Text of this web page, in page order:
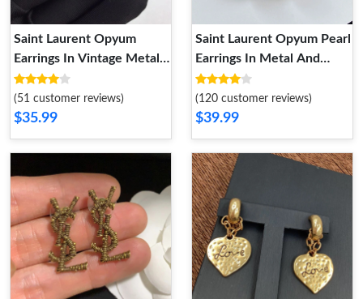
Saint Laurent Opyum
Earrings In Vintage Metal
Gold
(51 customer reviews)
$35.99
Saint Laurent Opyum Pearl
Earrings In Metal And
Crystal Gold
(120 customer reviews)
$39.99